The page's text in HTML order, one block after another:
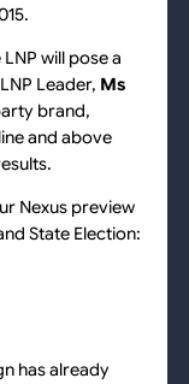
will pose a
Leader, Ms
brand,
and above
Nexus preview
State Election:
has already